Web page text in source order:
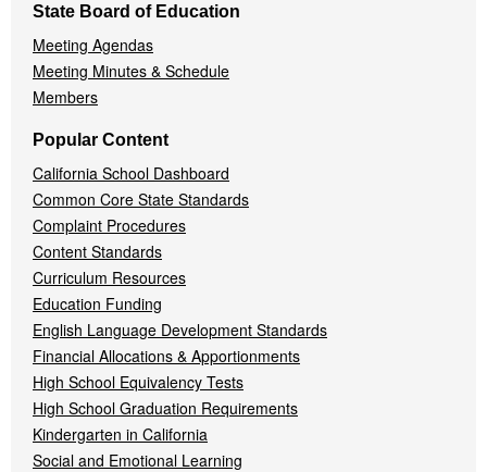
State Board of Education
Meeting Agendas
Meeting Minutes & Schedule
Members
Popular Content
California School Dashboard
Common Core State Standards
Complaint Procedures
Content Standards
Curriculum Resources
Education Funding
English Language Development Standards
Financial Allocations & Apportionments
High School Equivalency Tests
High School Graduation Requirements
Kindergarten in California
Social and Emotional Learning